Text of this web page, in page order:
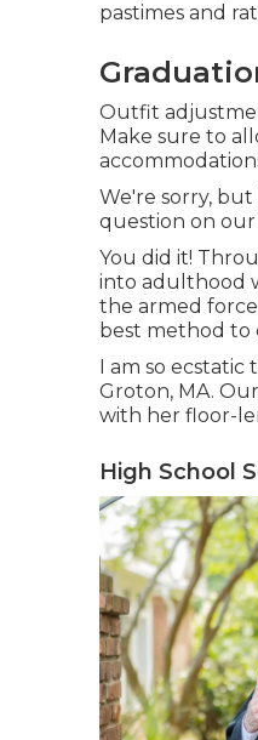
pastimes and
Outfit
Make sure to
We're sorry,
question on our
You did it!
into adulthood
the armed
best method to
I am so
Groton, MA.
with her floor-
High School